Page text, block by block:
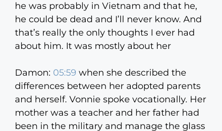
he was probably in Vietnam and that he,
he could be dead and I’ll never know. And
that’s really the only thoughts I ever had
about him. It was mostly about her
Damon: 05:59 when she described the
differences between her adopted parents
and herself. Vonnie spoke vocationally. Her
mother was a teacher and her father had
been in the military and manage the glass